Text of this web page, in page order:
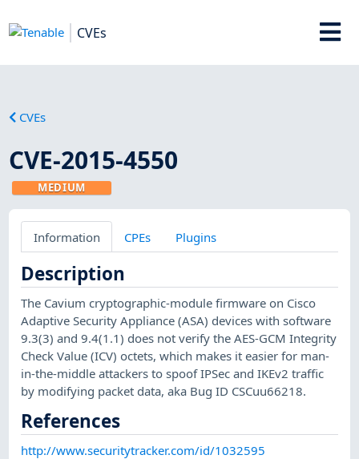
CVEs
CVEs
CVE-2015-4550
MEDIUM
Information CPEs Plugins
Description
The Cavium cryptographic-module firmware on Cisco
Adaptive Security Appliance (ASA) devices with software
9.3(3) and 9.4(1.1) does not verify the AES-GCM Integrity
Check Value (ICV) octets, which makes it easier for man-
in-the-middle attackers to spoof IPSec and IKEv2 traffic
by modifying packet data, aka Bug ID CSCuu66218.
References
http://www.securitytracker.com/id/1032595